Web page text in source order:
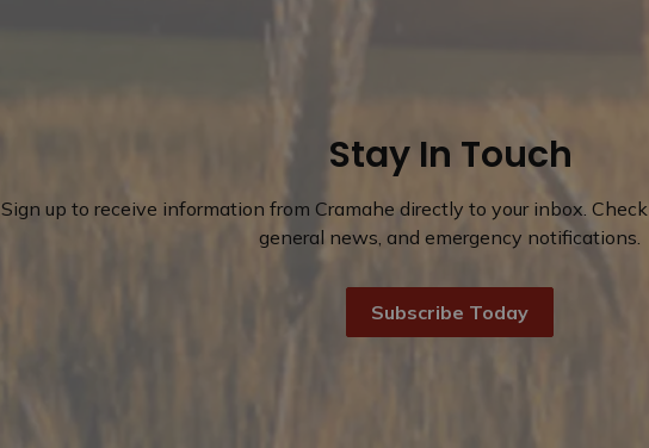
Stay In Touch
Sign up to receive information from Cramahe directly to your inbox.
general news, and emergency notifications.
Subscribe Today